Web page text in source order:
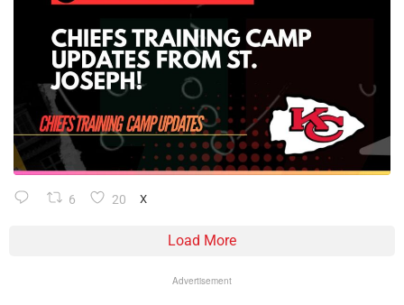
6 20 X
Load More
Advertisement